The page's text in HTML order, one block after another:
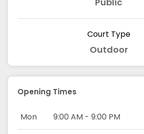
Court Type
Outdoor
Opening Times
Mon 9:00 AM - 9:00 PM